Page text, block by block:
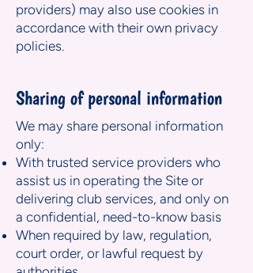
providers) may also use cookies in
accordance with their own privacy
policies.
Sharing of personal information
We may share personal information
only:
With trusted service providers who
assist us in operating the Site or
delivering club services, and only on
a confidential, need-to-know basis
When required by law, regulation,
court order, or lawful request by